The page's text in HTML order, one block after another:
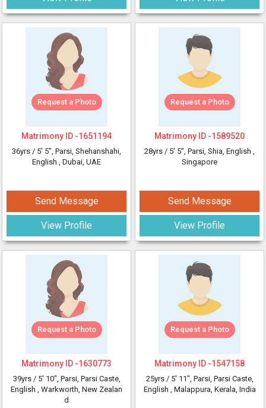
Request a Photo
Matrimony ID -1651194
36yrs / 5' 5", Parsi, Shehanshahi,
English , Dubai, UAE
Send Message
View Profile
Request a Photo
Matrimony ID -1630773
39yrs / 5' 10", Parsi, Parsi Caste,
English , Warkworth, New Zealan
d
Request a Photo
Matrimony ID -1589520
28yrs / 5' 5", Parsi, Shia, English ,
Singapore
Send Message
View Profile
Request a Photo
Matrimony ID -1547158
25yrs / 5' 11", Parsi, Parsi Caste,
English , Malappura, Kerala, India